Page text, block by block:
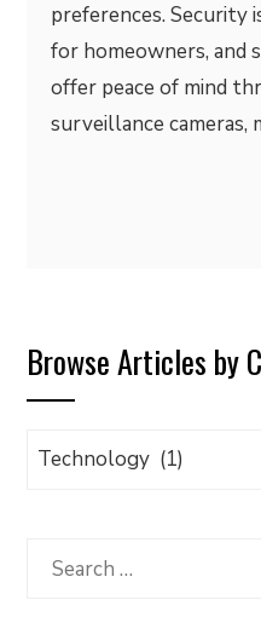
preferences. Security
for homeowners, and
offer peace of mind
surveillance cameras,
Browse Articles by
Browse
Category
Search